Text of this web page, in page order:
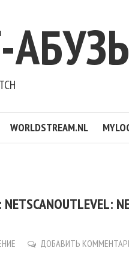
WORLDSTREAM.NL
ДОБАВИТЬ